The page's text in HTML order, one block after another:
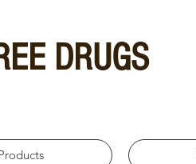
DRUGS